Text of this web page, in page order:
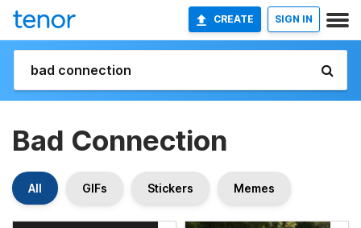
CREATE SIGN IN
Bad Connection
All GIFs Stickers Memes